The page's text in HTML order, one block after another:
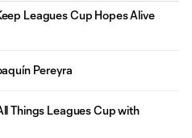
Leagues Cup Hopes Alive
Pereyra
Things Leagues Cup with